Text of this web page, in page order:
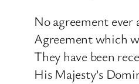
No agreement ever
Agreement which
They have been
His Majesty’s